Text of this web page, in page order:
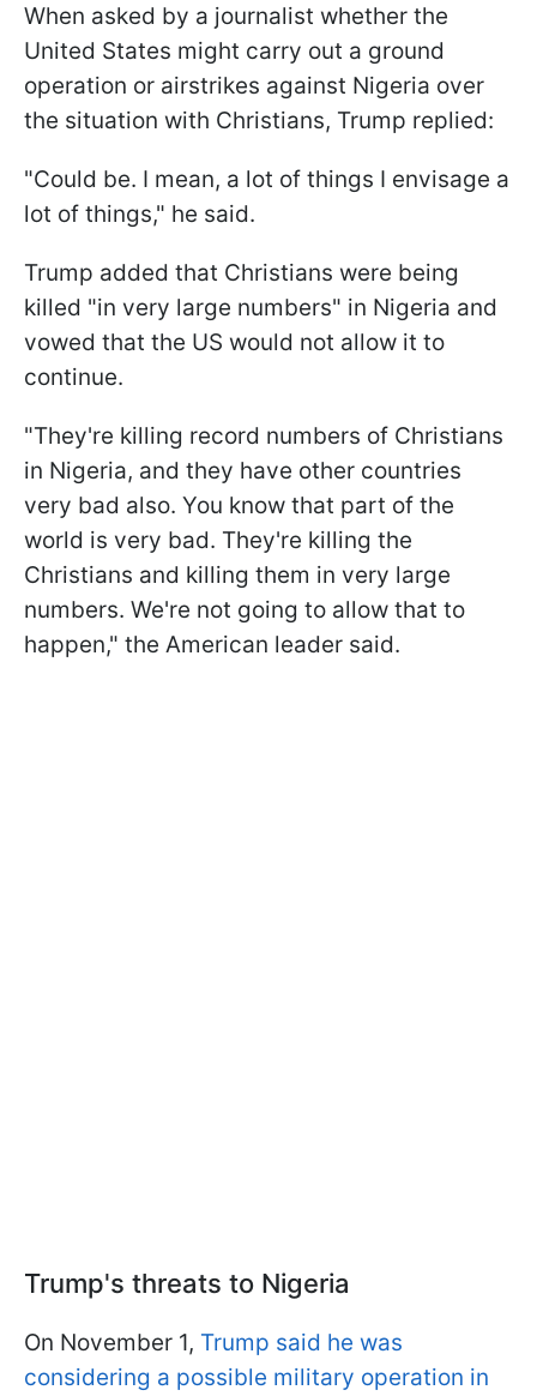
When asked by a journalist whether the
United States might carry out a ground
operation or airstrikes against Nigeria over
the situation with Christians, Trump replied:
"Could be. I mean, a lot of things I envisage a
lot of things," he said.
Trump added that Christians were being
killed "in very large numbers" in Nigeria and
vowed that the US would not allow it to
continue.
"They're killing record numbers of Christians
in Nigeria, and they have other countries
very bad also. You know that part of the
world is very bad. They're killing the
Christians and killing them in very large
numbers. We're not going to allow that to
happen," the American leader said.
Trump's threats to Nigeria
On November 1, Trump said he was
considering a possible military operation in